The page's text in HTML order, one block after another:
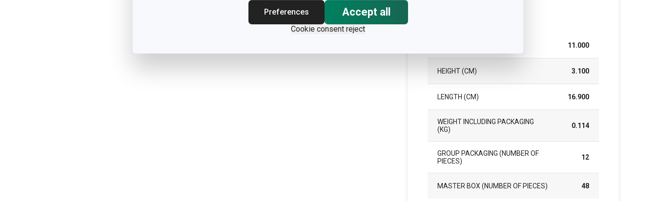
Preferences
Accept all
Cookie consent reject
11.000
HEIGHT (CM) 3.100
LENGTH (CM) 16.900
WEIGHT INCLUDING PACKAGING
(KG)
0.114
GROUP PACKAGING (NUMBER OF
PIECES)
12
MASTER BOX (NUMBER OF PIECES) 48